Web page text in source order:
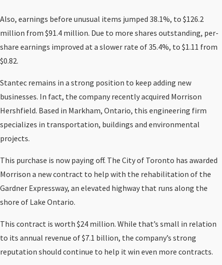
Also, earnings before unusual items jumped 38.1%, to $126.2
million from $91.4 million. Due to more shares outstanding, per-
share earnings improved at a slower rate of 35.4%, to $1.11 from
$0.82.
Stantec remains in a strong position to keep adding new
businesses. In fact, the company recently acquired Morrison
Hershfield. Based in Markham, Ontario, this engineering firm
specializes in transportation, buildings and environmental
projects.
This purchase is now paying off. The City of Toronto has awarded
Morrison a new contract to help with the rehabilitation of the
Gardner Expressway, an elevated highway that runs along the
shore of Lake Ontario.
This contract is worth $24 million. While that’s small in relation
to its annual revenue of $7.1 billion, the company’s strong
reputation should continue to help it win even more contracts.